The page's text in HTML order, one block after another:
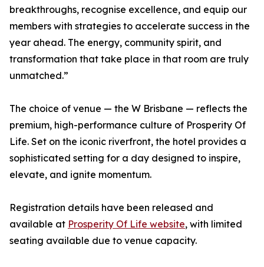
breakthroughs, recognise excellence, and equip our
members with strategies to accelerate success in the
year ahead. The energy, community spirit, and
transformation that take place in that room are truly
unmatched.”
The choice of venue — the W Brisbane — reflects the
premium, high-performance culture of Prosperity Of
Life. Set on the iconic riverfront, the hotel provides a
sophisticated setting for a day designed to inspire,
elevate, and ignite momentum.
Registration details have been released and
available at Prosperity Of Life website, with limited
seating available due to venue capacity.